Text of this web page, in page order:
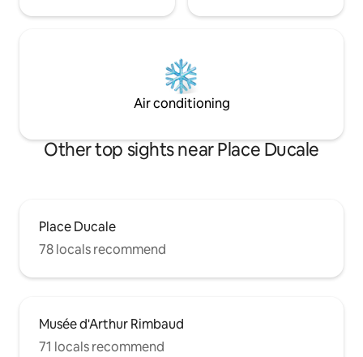
Air conditioning
Other top sights near Place Ducale
Place Ducale
78 locals recommend
Musée d'Arthur Rimbaud
71 locals recommend